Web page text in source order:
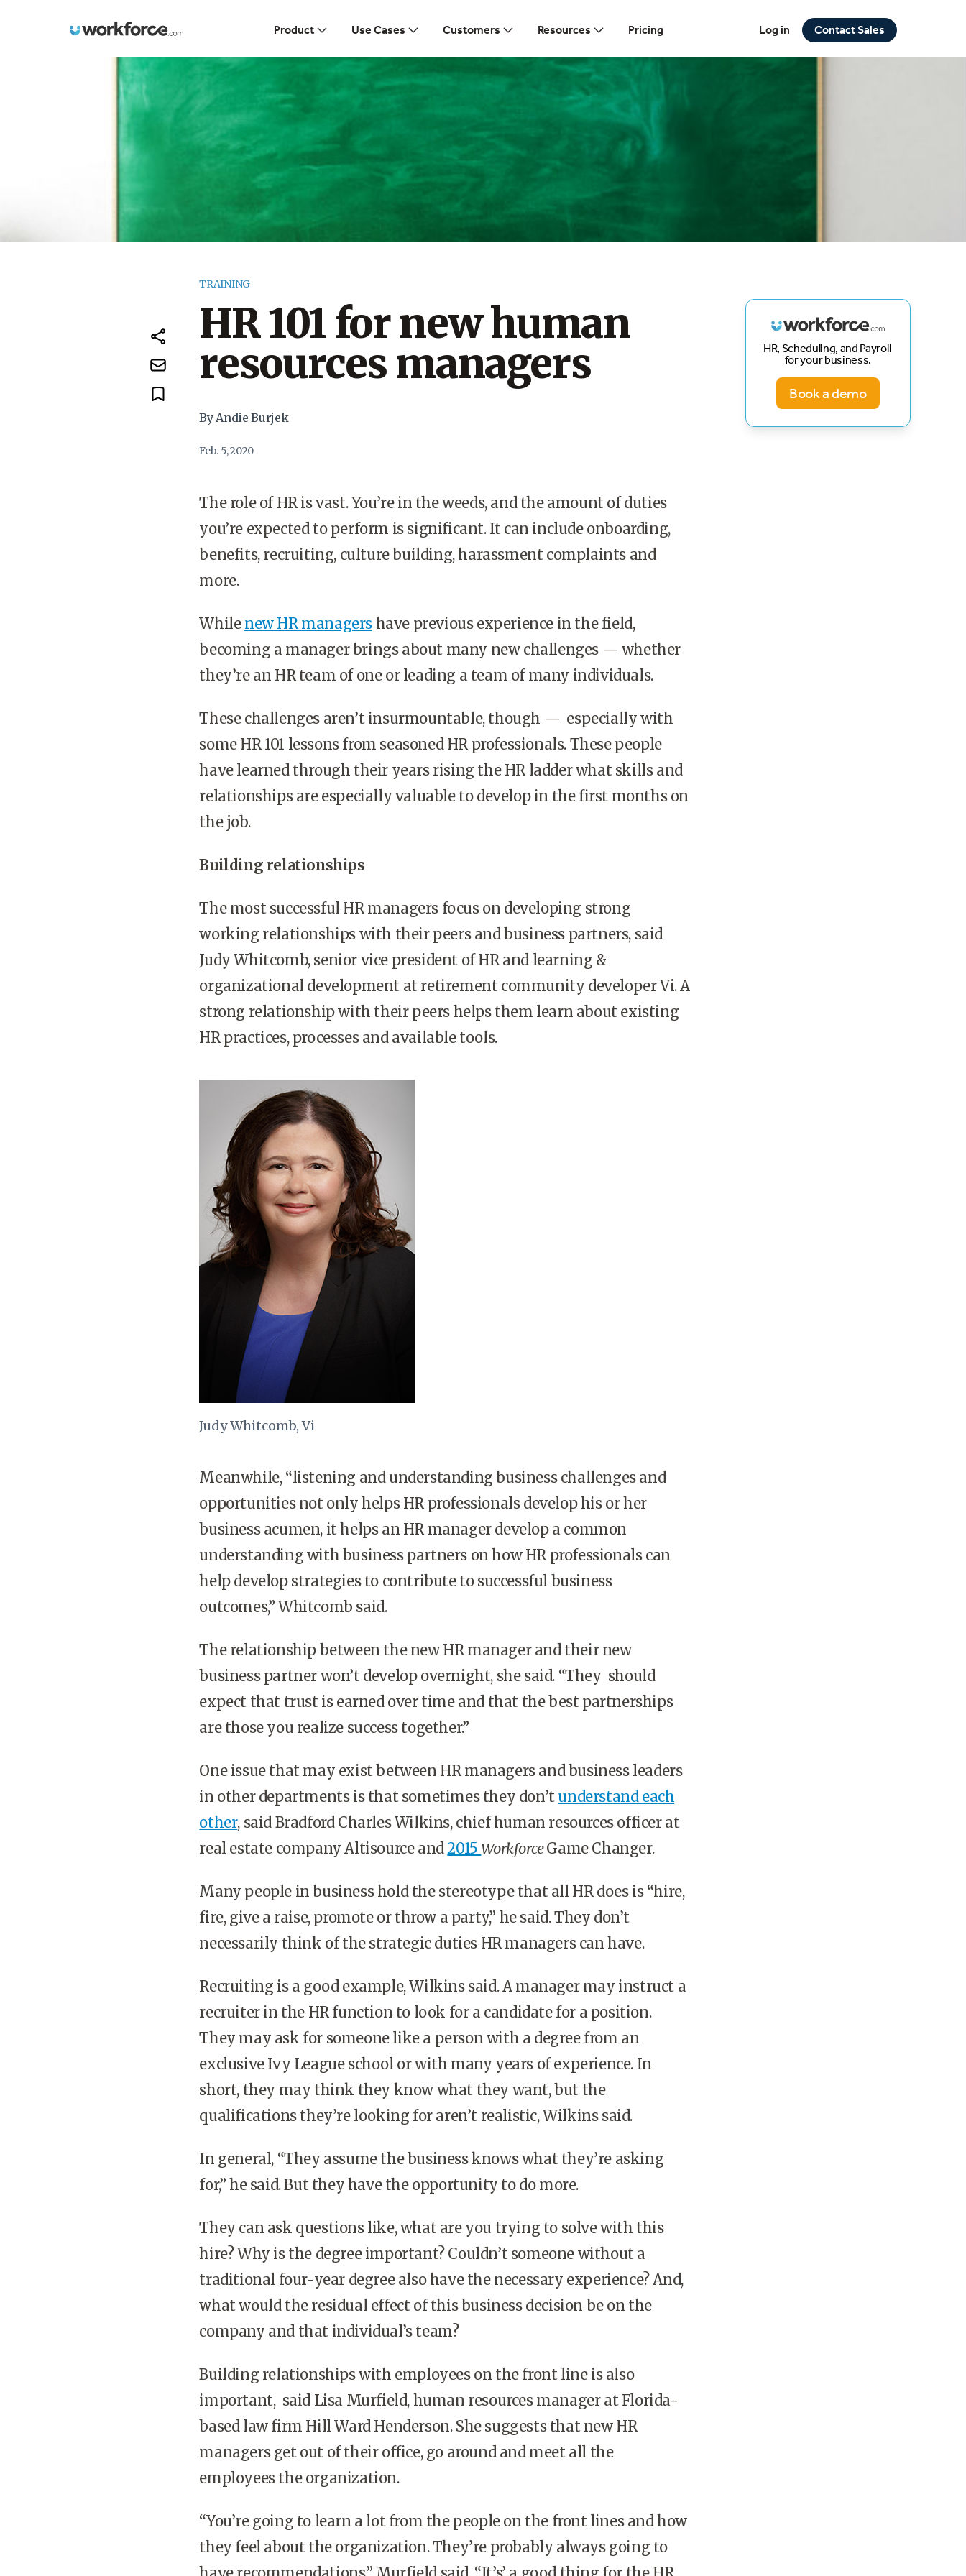
Workforce.com Product Use Cases Customers Resources Pricing Log in Contact Sales
TRAINING
HR 101 for new human
resources managers
By Andie Burjek
Feb. 5, 2020
The role of HR is vast. You’re in the weeds, and the amount of duties
you’re expected to perform is significant. It can include onboarding,
benefits, recruiting, culture building, harassment complaints and
more.
While new HR managershave previous experience in the field,
becoming a manager brings about many new challenges — whether
they’re an HR team of one or leading a team of many individuals.
These challenges aren’t insurmountable, though — especially with
some HR 101 lessons from seasoned HR professionals. These people
have learned through their years rising the HR ladder what skills and
relationships are especially valuable to develop in the first months on
the job.
Building relationships
The most successful HR managers focus on developing strong
working relationships with their peers and business partners, said
Judy Whitcomb, senior vice president of HR and learning &
organizational development at retirement community developer Vi. A
strong relationship with their peers helps them learn about existing
HR practices, processes and available tools.
Judy Whitcomb, Vi
Meanwhile, “listening and understanding business challenges and
opportunities not only helps HR professionals develop his or her
business acumen, it helps an HR manager develop a common
understanding with business partners on how HR professionals can
help develop strategies to contribute to successful business
outcomes,” Whitcomb said.
The relationship between the new HR manager and their new
business partner won’t develop overnight, she said. “They should
expect that trust is earned over time and that the best partnerships
are those you realize success together.”
One issue that may exist between HR managers and business leaders
in other departments is that sometimes they don’t understand each
other, said Bradford Charles Wilkins, chief human resources officer at
real estate company Altisource and 2015WorkforceGame Changer.
Many people in business hold the stereotype that all HR does is “hire,
fire, give a raise, promote or throw a party,” he said. They don’t
necessarily think of the strategic duties HR managers can have.
Recruiting is a good example, Wilkins said. A manager may instruct a
recruiter in the HR function to look for a candidate for a position.
They may ask for someone like a person with a degree from an
exclusive Ivy League school or with many years of experience. In
short, they may think they know what they want, but the
qualifications they’re looking for aren’t realistic, Wilkins said.
In general, “They assume the business knows what they’re asking
for,” he said. But they have the opportunity to do more.
They can ask questions like, what are you trying to solve with this
hire? Why is the degree important? Couldn’t someone without a
traditional four-year degree also have the necessary experience? And,
what would the residual effect of this business decision be on the
company and that individual’s team?
Building relationships with employees on the front line is also
important, said Lisa Murfield, human resources manager at Florida-
based law firm Hill Ward Henderson. She suggests that new HR
managers get out of their office, go around and meet all the
employees the organization.
“You’re going to learn a lot from the people on the front lines and how
they feel about the organization. They’re probably always going to
HR, Scheduling, and Payroll
for your business.
Book a demo